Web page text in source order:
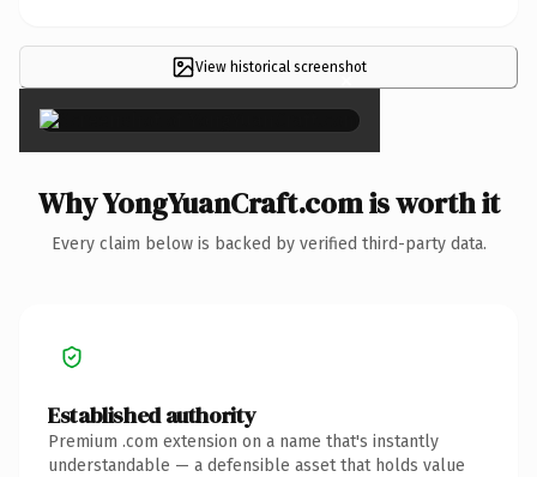
View historical screenshot
×
Why YongYuanCraft.com is worth it
Every claim below is backed by verified third-party data.
Established authority
Premium .com extension on a name that's instantly
understandable — a defensible asset that holds value